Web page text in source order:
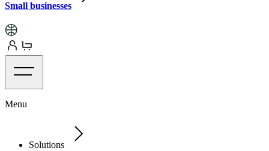
Small businesses
Menu
Solutions